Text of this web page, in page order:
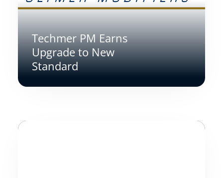
Techmer PM Earns
Upgrade to New
Standard